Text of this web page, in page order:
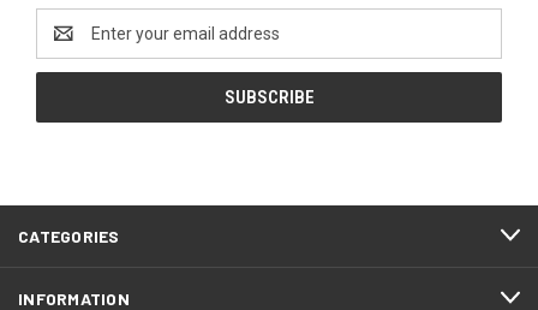
Address
CATEGORIES
INFORMATION